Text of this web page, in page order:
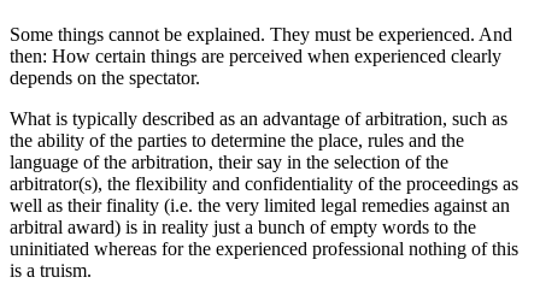
Some things cannot be explained. They must be experienced. And
then: How certain things are perceived when experienced clearly
depends on the spectator.
What is typically described as an advantage of arbitration, such as
the ability of the parties to determine the place, rules and the
language of the arbitration, their say in the selection of the
arbitrator(s), the flexibility and confidentiality of the proceedings as
well as their finality (i.e. the very limited legal remedies against an
arbitral award) is in reality just a bunch of empty words to the
uninitiated whereas for the experienced professional nothing of this
is a truism.